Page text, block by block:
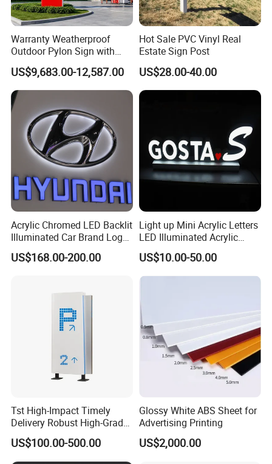
Warranty Weatherproof
Outdoor Pylon Sign with
LED Display Sign for Gas
Station
US$9,683.00-12,587.00
Hot Sale PVC Vinyl Real
Estate Sign Post
US$28.00-40.00
Acrylic Chromed LED Backlit
Illuminated Car Brand Logo
Sign
US$168.00-200.00
Light up Mini Acrylic Letters
LED Illuminated Acrylic
Letters Signs
US$10.00-50.00
Tst High-Impact Timely
Delivery Robust High-Grade
Totem Sign with CE Certified
US$100.00-500.00
Glossy White ABS Sheet for
Advertising Printing
US$2,000.00